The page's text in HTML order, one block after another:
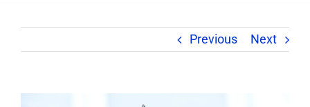
Previous Next